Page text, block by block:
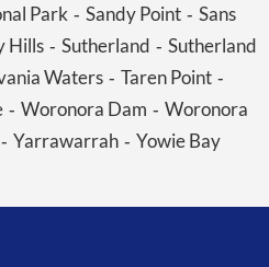
Park - Sandy Point - Sans
Hills- Sutherland - Sutherland
Waters - Taren Point -
- Woronora Dam - Woronora
- Yarrawarrah- Yowie Bay